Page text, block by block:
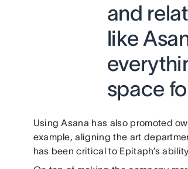
and
like
space
Using Asana has also promoted
example, aligning the art
has been critical to Epitaph’s